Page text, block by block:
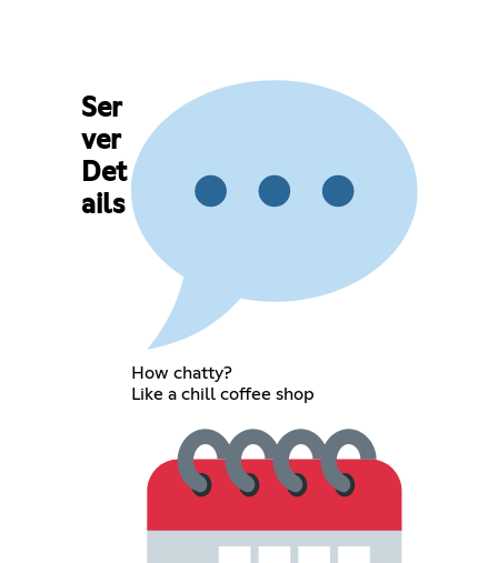
Ser
ver
Det
ails
How chatty?
Like a chill coffee shop